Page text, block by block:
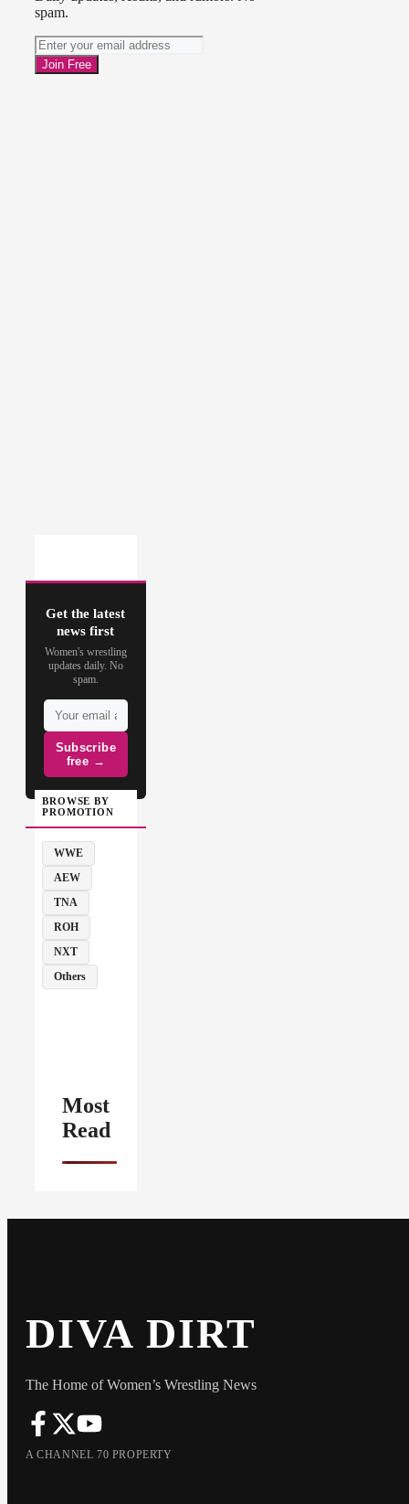
spam.
Get the latest
news first
Women's wrestling
updates daily. No
spam.
Subscribe
free →
BROWSE BY
PROMOTION
WWE
AEW
TNA
ROH
NXT
Others
Most
Read
DIVA DIRT
The Home of Women’s Wrestling News
A CHANNEL 70 PROPERTY